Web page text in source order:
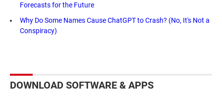
Forecasts for the Future
Why Do Some Names Cause ChatGPT to Crash? (No, It's Not a
Conspiracy)
DOWNLOAD SOFTWARE & APPS